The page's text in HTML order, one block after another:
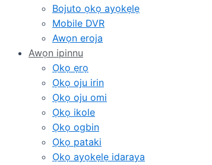
Bojuto ọkọ ayọkẹlẹ
Mobile DVR
Awọn eroja
Awọn ipinnu
Ọkọ ẹrọ
Ọkọ oju irin
Ọkọ oju omi
Ọkọ ikole
Ọkọ ogbin
Ọkọ pataki
Ọkọ ayọkẹlẹ idaraya